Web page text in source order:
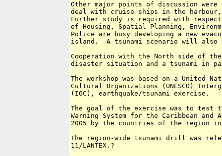
Other major points of discussion
deal with cruise ships in the
Further study is required with
of Housing, Spatial Planning,
Police are busy developing a new
island.  A tsunami scenario will
Cooperation with the North side of
disaster situation and a tsunami in
The workshop was based on a United
Cultural Organizations (UNESCO)
(IOC), earthquake/tsunami exercise.
The goal of the exercise was to test
Warning System for the Caribbean
2005 by the countries of the region in
The region-wide tsunami drill was
11/LANTEX.?